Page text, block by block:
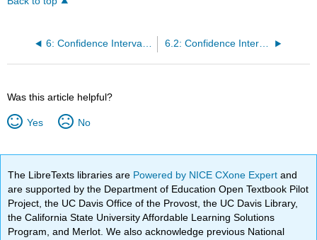
6: Confidence Intervals for One Population 6.2: Confidence Interval for a Proportion
Was this article helpful?
Yes No
The LibreTexts libraries are Powered by NICE CXone Expertand
are supported by the Department of Education Open Textbook Pilot
Project, the UC Davis Office of the Provost, the UC Davis Library,
the California State University Affordable Learning Solutions
Program, and Merlot. We also acknowledge previous National